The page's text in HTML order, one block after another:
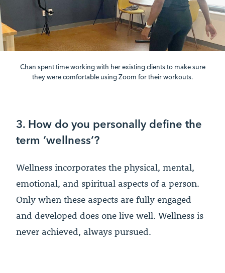
Chan spent time working with her existing clients to make sure
they were comfortable using Zoom for their workouts.
3. How do you personally define the
term ‘wellness’?
Wellness incorporates the physical, mental,
emotional, and spiritual aspects of a person.
Only when these aspects are fully engaged
and developed does one live well. Wellness is
never achieved, always pursued.